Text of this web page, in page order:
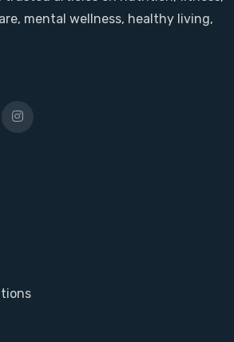
mental wellness, healthy living,